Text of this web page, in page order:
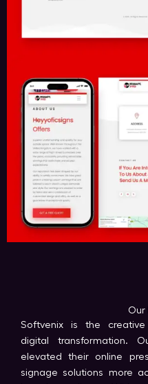
Our
Softvenix is the creative
digital transformation.
elevated their online
signage solutions more